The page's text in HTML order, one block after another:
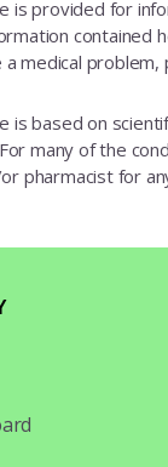
is provided for
contained
medical
is based on
For many of the
pharmacist for